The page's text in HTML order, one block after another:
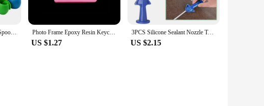
16/32PCS Silicone Thread Spool Ring Colorful Spool Clamps Holder Bobbin Savers Thread Spool Huggers DIY Handicraft Sewing Tools Photo Frame Epoxy Resin Keychain Mold Cat Dog Tag Pendant Silicone Mould For DIY Casting Crafts Jewelry Making Accessories
US $1.27
3PCS Silicone Sealant Nozzle Tool,Caulk Nozzles Applicator Caulking Epoxy Piston Nozzle Adhesives Glue Sealents DIY Flow Tools
US $2.15